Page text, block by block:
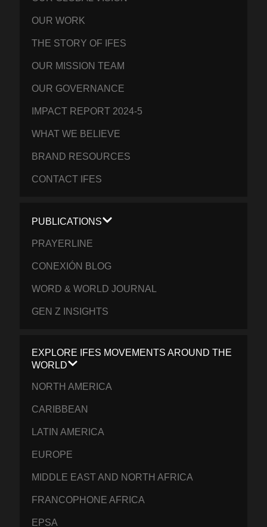
OUR WORK
THE STORY OF IFES
OUR MISSION TEAM
OUR GOVERNANCE
IMPACT REPORT 2024-5
WHAT WE BELIEVE
BRAND RESOURCES
CONTACT IFES
PUBLICATIONS
PRAYERLINE
CONEXIÓN BLOG
WORD & WORLD JOURNAL
GEN Z INSIGHTS
EXPLORE IFES MOVEMENTS AROUND THE
WORLD
NORTH AMERICA
CARIBBEAN
LATIN AMERICA
EUROPE
MIDDLE EAST AND NORTH AFRICA
FRANCOPHONE AFRICA
EPSA